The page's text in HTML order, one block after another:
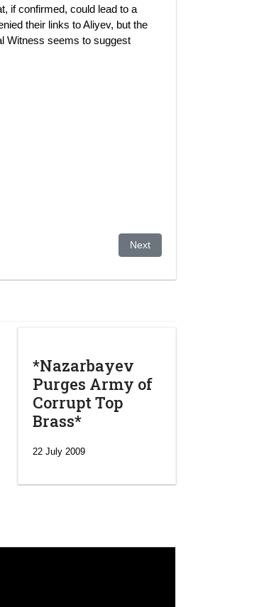
if confirmed, could lead to a
their links to Aliyev, but the
Witness seems to suggest
Next article: EXPO in
Next
*Nazarbayev
Purges Army of
Corrupt Top
Brass*
22 July 2009